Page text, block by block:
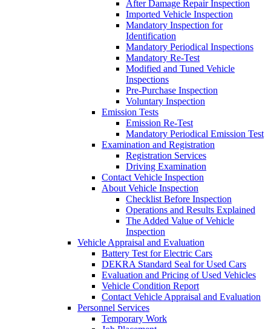
After Damage Repair Inspection
Imported Vehicle Inspection
Mandatory Inspection for
Identification
Mandatory Periodical Inspections
Mandatory Re-Test
Modified and Tuned Vehicle
Inspections
Pre-Purchase Inspection
Voluntary Inspection
Emission Tests
Emission Re-Test
Mandatory Periodical Emission Test
Examination and Registration
Registration Services
Driving Examination
Contact Vehicle Inspection
About Vehicle Inspection
Checklist Before Inspection
Operations and Results Explained
The Added Value of Vehicle
Inspection
Vehicle Appraisal and Evaluation
Battery Test for Electric Cars
DEKRA Standard Seal for Used Cars
Evaluation and Pricing of Used Vehicles
Vehicle Condition Report
Contact Vehicle Appraisal and Evaluation
Personnel Services
Temporary Work